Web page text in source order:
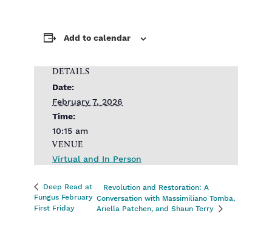
Add to calendar
DETAILS
Date:
February 7, 2026
Time:
10:15 am
VENUE
Virtual and In Person
Deep Read at
Fungus February
First Friday
Revolution and Restoration: A
Conversation with Massimiliano Tomba,
Ariella Patchen, and Shaun Terry